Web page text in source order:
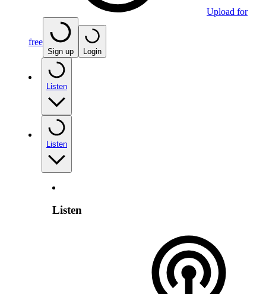
Upload for
free
Sign up Login
Listen
Listen
Listen